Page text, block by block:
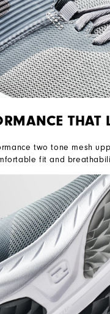
THAT
two tone mesh
fit and